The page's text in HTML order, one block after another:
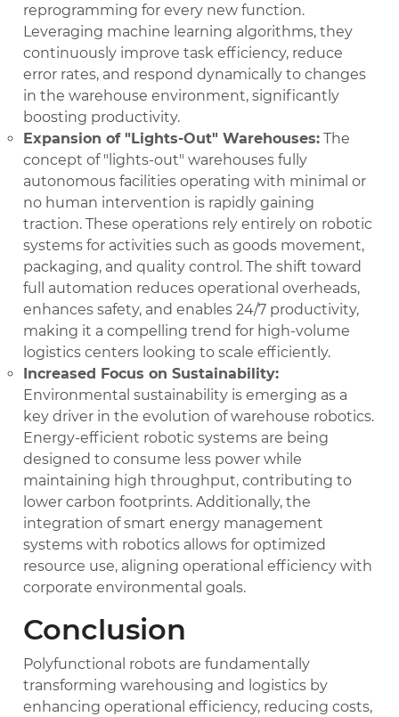
reprogramming for every new function.
Leveraging machine learning algorithms, they
continuously improve task efficiency, reduce
error rates, and respond dynamically to changes
in the warehouse environment, significantly
boosting productivity.
Expansion of "Lights-Out" Warehouses: The
concept of "lights-out" warehouses fully
autonomous facilities operating with minimal or
no human intervention is rapidly gaining
traction. These operations rely entirely on robotic
systems for activities such as goods movement,
packaging, and quality control. The shift toward
full automation reduces operational overheads,
enhances safety, and enables 24/7 productivity,
making it a compelling trend for high-volume
logistics centers looking to scale efficiently.
Increased Focus on Sustainability:
Environmental sustainability is emerging as a
key driver in the evolution of warehouse robotics.
Energy-efficient robotic systems are being
designed to consume less power while
maintaining high throughput, contributing to
lower carbon footprints. Additionally, the
integration of smart energy management
systems with robotics allows for optimized
resource use, aligning operational efficiency with
corporate environmental goals.
Conclusion
Polyfunctional robots are fundamentally
transforming warehousing and logistics by
enhancing operational efficiency, reducing costs,